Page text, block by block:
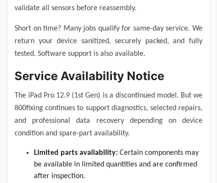
validate all sensors before reassembly.
Short on time? Many jobs qualify for same-day service. We
return your device sanitized, securely packed, and fully
tested. Software support is also available.
Service Availability Notice
The iPad Pro 12.9 (1st Gen) is a discontinued model. But we
800fixing continues to support diagnostics, selected repairs,
and professional data recovery depending on device
condition and spare-part availability.
Limited parts availability: Certain components may
be available in limited quantities and are confirmed
after inspection.